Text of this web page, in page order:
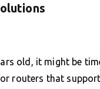
old, it might be
routers that